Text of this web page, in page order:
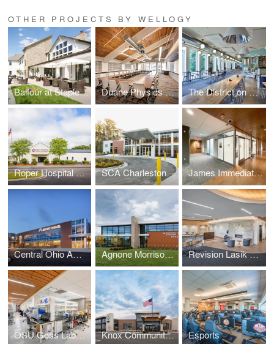
OTHER PROJECTS BY WELLOGY
Balfour at Stapleton Duane Physics Renovation The District on West Green Renovation
Roper Hospital Diagnostics & Emergency Room SCA Charleston Surgery Center James Immediate Cancer Clinic
Central Ohio Ambulatory Care Mount Carmel Health System Agnone Morrison & Associates Eye Care & Surgery Center Revision Lasik and Cataract Surgery
OSU Goss Labs Renovation (Phase 2) Knox Community Hospital Health & Wellness Center Esports